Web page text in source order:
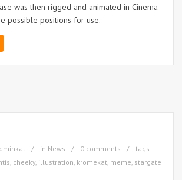
was then rigged and animated in Cinema
possible positions for use.
in News 0 comments
tags:
, cheeky, illustration, kromekat, meme, stargate